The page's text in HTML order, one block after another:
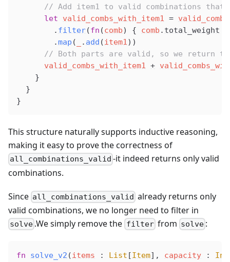
// Add item1 to valid combinations that
      let
valid_combs_with_item1 =
        .
filter(fn (comb) { comb . total_weight
        .
map ( . add (item1))
// Both parts are valid, so we return
valid_combs_with_item1 +
    }
  }
}
This structure naturally supports inductive reasoning,
making it easy to prove the correctness of
all_combinations_valid -it indeed returns only valid
combinations.
Since all_combinations_valid already returns only
valid combinations, we no longer need to filter in
solve .We simply remove the filterfrom solve :
fn solve_v2 (items : List [Item], capacity : Int